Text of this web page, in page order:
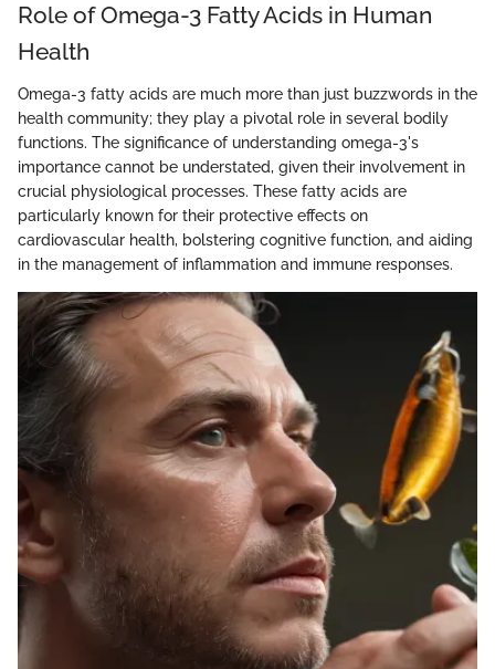
Role of Omega-3 Fatty Acids in Human
Health
Omega-3 fatty acids are much more than just buzzwords in the
health community; they play a pivotal role in several bodily
functions. The significance of understanding omega-3's
importance cannot be understated, given their involvement in
crucial physiological processes. These fatty acids are
particularly known for their protective effects on
cardiovascular health, bolstering cognitive function, and aiding
in the management of inflammation and immune responses.